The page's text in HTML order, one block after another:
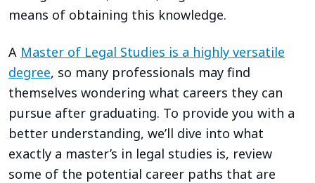
means of obtaining this knowledge.
A Master of Legal Studies is a highly versatile
degree, so many professionals may find
themselves wondering what careers they can
pursue after graduating. To provide you with a
better understanding, we’ll dive into what
exactly a master’s in legal studies is, review
some of the potential career paths that are